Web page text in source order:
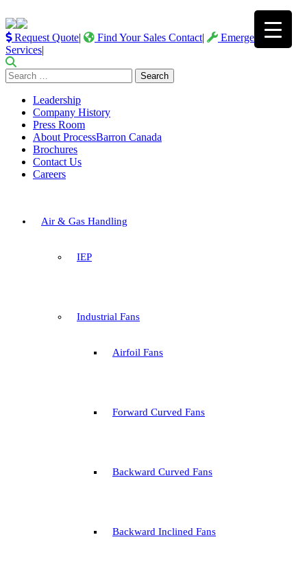
Request Quote| Find Your Sales Contact|
Emergency
Services|
Search
for:
Leadership
Company History
Press Room
About ProcessBarron Canada
Brochures
Contact Us
Careers
Air & Gas Handling
IEP
Industrial Fans
Airfoil Fans
Forward Curved Fans
Backward Curved Fans
Backward Inclined Fans